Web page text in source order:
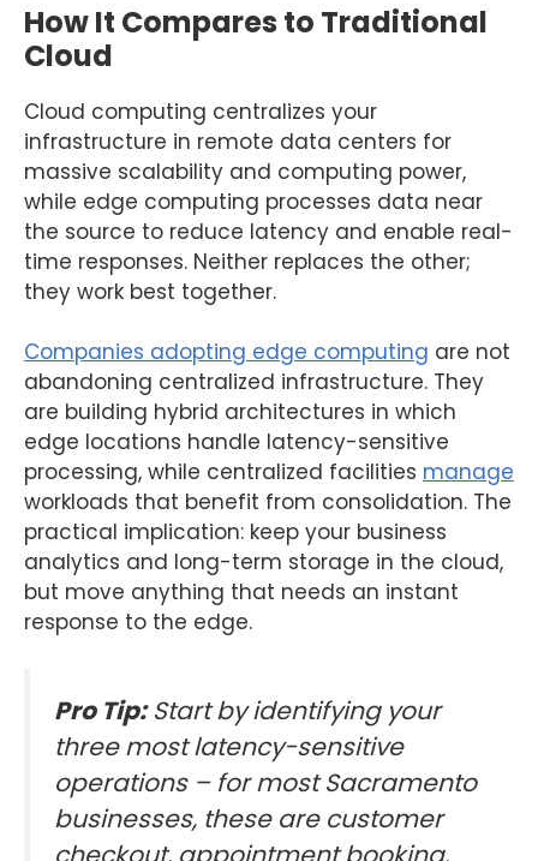
How It Compares to Traditional
Cloud
Cloud computing centralizes your
infrastructure in remote data centers for
massive scalability and computing power,
while edge computing processes data near
the source to reduce latency and enable real-
time responses. Neither replaces the other;
they work best together.
Companies adopting edge computing are not
abandoning centralized infrastructure. They
are building hybrid architectures in which
edge locations handle latency-sensitive
processing, while centralized facilities manage
workloads that benefit from consolidation. The
practical implication: keep your business
analytics and long-term storage in the cloud,
but move anything that needs an instant
response to the edge.
Pro Tip:Start by identifying your
three most latency-sensitive
operations – for most Sacramento
businesses, these are customer